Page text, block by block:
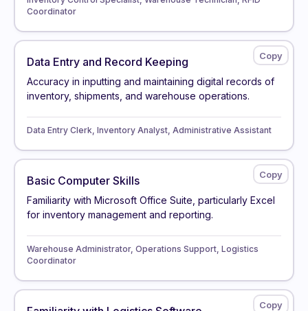
Coordinator
Data Entry and Record Keeping
Accuracy in inputting and maintaining digital records of
inventory, shipments, and warehouse operations.
Data Entry Clerk, Inventory Analyst, Administrative Assistant
Basic Computer Skills
Familiarity with Microsoft Office Suite, particularly Excel
for inventory management and reporting.
Warehouse Administrator, Operations Support, Logistics
Coordinator